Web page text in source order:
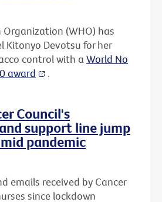
(WHO) has
Kitonyo Devotsu for her
control with a World No
award
.
Council's
support line jump
pandemic
emails received by Cancer
since lockdown